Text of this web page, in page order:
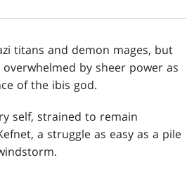
titans and demon mages, but
by sheer power as
of the ibis god.
self, strained to remain
a struggle as easy as a pile